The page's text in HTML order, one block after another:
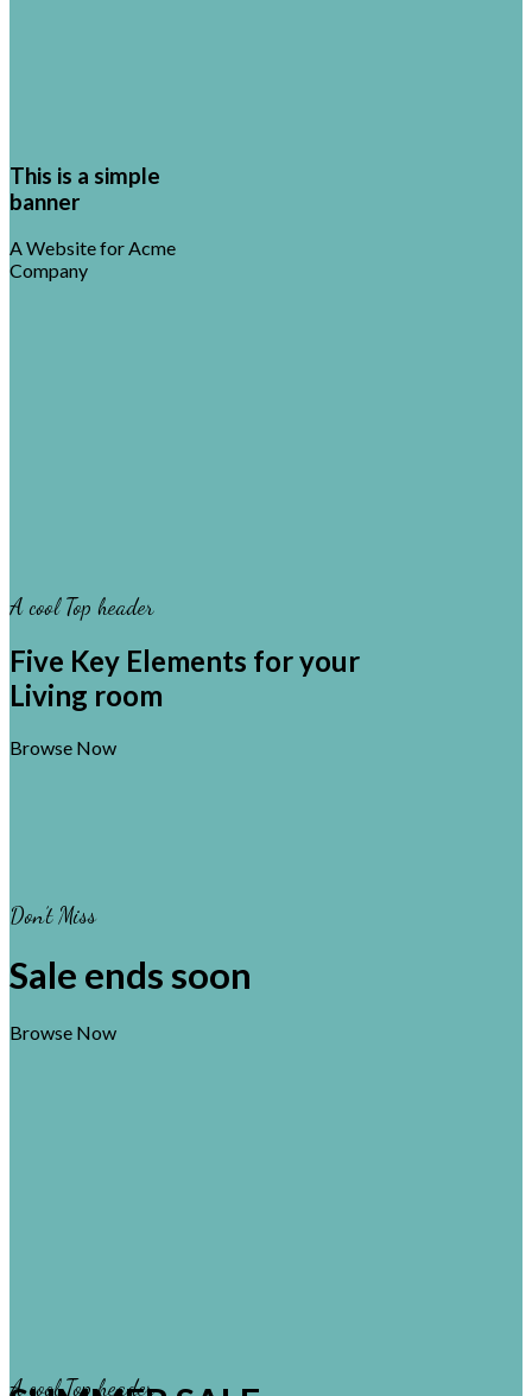
This is a simple
banner
A Website for Acme
Company
A cool Top header
Five Key Elements for your
Living room
Browse Now
A cool Top header
Don’t Miss
Sale ends soon
Browse Now